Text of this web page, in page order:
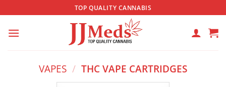
to
content
TOP QUALITY CANNABIS
VAPES / THC VAPE CARTRIDGES